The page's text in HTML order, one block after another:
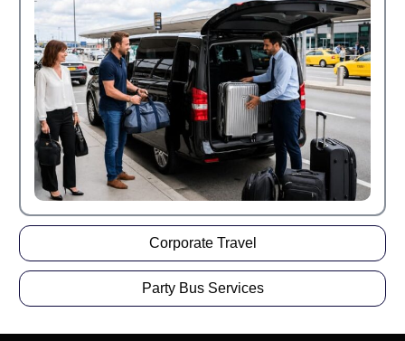
Corporate Travel
Party Bus Services